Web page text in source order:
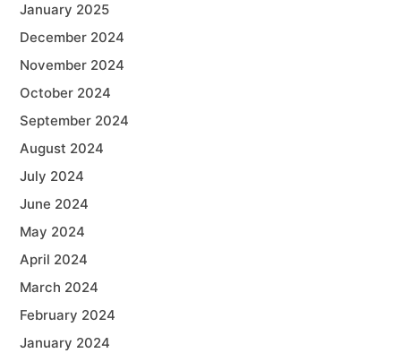
January 2025
December 2024
November 2024
October 2024
September 2024
August 2024
July 2024
June 2024
May 2024
April 2024
March 2024
February 2024
January 2024